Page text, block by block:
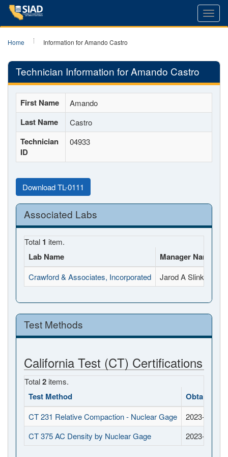
Home Information for Amando Castro
Technician Information for Amando Castro
First Name Amando
Last Name Castro
Technician
ID
04933
Download TL-0111
Associated Labs
Total 1 item.
Lab Name Manager Name
Crawford & Associates, Incorporated Jarod A Slinkard
Test Methods
California Test (CT) Certifications
Total2 items.
Test Method Obtained
CT 231 Relative Compaction - Nuclear Gage
2023-06-30
CT 375 AC Density by Nuclear Gage
2023-06-30